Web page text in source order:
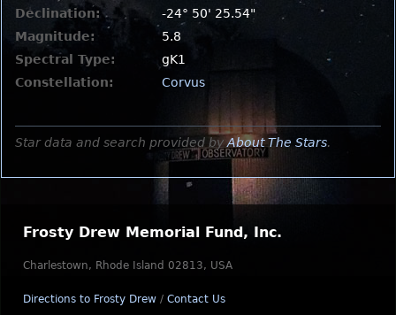
Declination:
-24° 50' 25.54"
Magnitude:
5.8
Spectral Type:
gK1
Constellation:
Corvus
Star data and search provided by About The Stars.
Frosty Drew Memorial Fund, Inc.
Charlestown, Rhode Island 02813, USA
Directions to Frosty Drew / Contact Us